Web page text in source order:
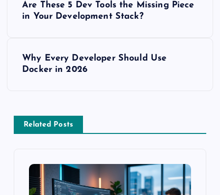
a
Are These 5 Dev Tools the Missing Piece
in Your Development Stack?
Why Every Developer Should Use
Docker in 2026
Related Posts